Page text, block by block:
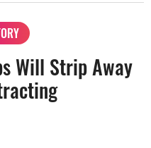
Will Strip Away